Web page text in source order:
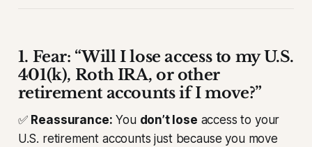
1. Fear: “Will I lose access to my U.S.
401(k), Roth IRA, or other
retirement accounts if I move?”
✅ Reassurance: You don’t lose access to your
U.S. retirement accounts just because you move